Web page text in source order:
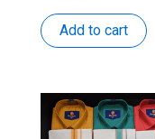
was:
₹1,232.
is:
₹550.
Add to cart